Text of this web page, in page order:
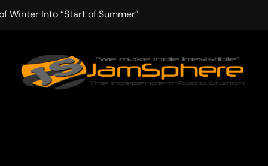
Winter Into “Start of Summer”
Chapman Delivers a Standout Moment With “Just Stay
(Silver Anniversary Master)” Returns as a Timeless Anthem